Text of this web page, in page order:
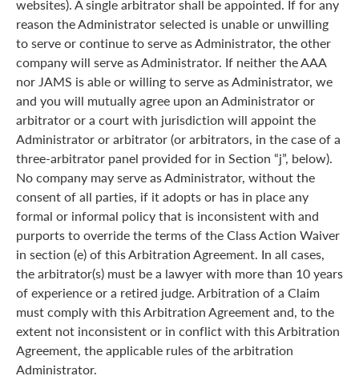
websites). A single arbitrator shall be appointed. If for any
reason the Administrator selected is unable or unwilling
to serve or continue to serve as Administrator, the other
company will serve as Administrator. If neither the AAA
nor JAMS is able or willing to serve as Administrator, we
and you will mutually agree upon an Administrator or
arbitrator or a court with jurisdiction will appoint the
Administrator or arbitrator (or arbitrators, in the case of a
three-arbitrator panel provided for in Section “j”, below).
No company may serve as Administrator, without the
consent of all parties, if it adopts or has in place any
formal or informal policy that is inconsistent with and
purports to override the terms of the Class Action Waiver
in section (e) of this Arbitration Agreement. In all cases,
the arbitrator(s) must be a lawyer with more than 10 years
of experience or a retired judge. Arbitration of a Claim
must comply with this Arbitration Agreement and, to the
extent not inconsistent or in conflict with this Arbitration
Agreement, the applicable rules of the arbitration
Administrator.